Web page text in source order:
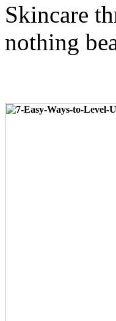
Skincare
nothing